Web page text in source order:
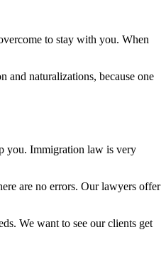
to stay with you. When
and naturalizations, because one
you. Immigration law is very
are no errors. Our lawyers offer
We want to see our clients get